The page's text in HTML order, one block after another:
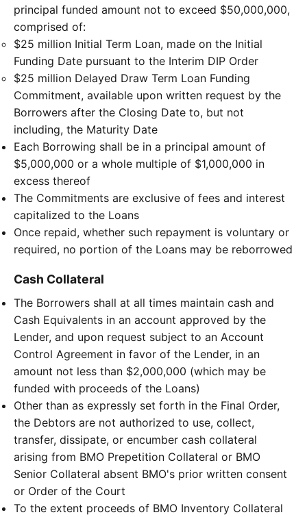
principal funded amount not to exceed $50,000,000,
comprised of:
$25 million Initial Term Loan, made on the Initial
Funding Date pursuant to the Interim DIP Order
$25 million Delayed Draw Term Loan Funding
Commitment, available upon written request by the
Borrowers after the Closing Date to, but not
including, the Maturity Date
Each Borrowing shall be in a principal amount of
$5,000,000 or a whole multiple of $1,000,000 in
excess thereof
The Commitments are exclusive of fees and interest
capitalized to the Loans
Once repaid, whether such repayment is voluntary or
required, no portion of the Loans may be reborrowed
Cash Collateral
The Borrowers shall at all times maintain cash and
Cash Equivalents in an account approved by the
Lender, and upon request subject to an Account
Control Agreement in favor of the Lender, in an
amount not less than $2,000,000 (which may be
funded with proceeds of the Loans)
Other than as expressly set forth in the Final Order,
the Debtors are not authorized to use, collect,
transfer, dissipate, or encumber cash collateral
arising from BMO Prepetition Collateral or BMO
Senior Collateral absent BMO's prior written consent
or Order of the Court
To the extent proceeds of BMO Inventory Collateral